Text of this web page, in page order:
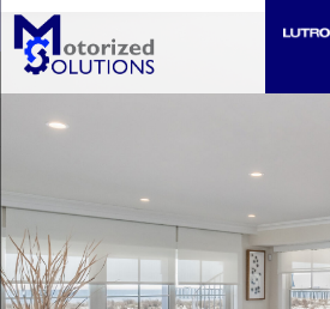
Skip
to
content